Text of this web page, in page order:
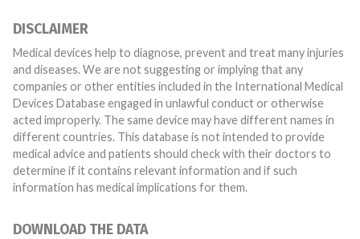
DISCLAIMER
Medical devices help to diagnose, prevent and treat many injuries
and diseases. We are not suggesting or implying that any
companies or other entities included in the International Medical
Devices Database engaged in unlawful conduct or otherwise
acted improperly. The same device may have different names in
different countries. This database is not intended to provide
medical advice and patients should check with their doctors to
determine if it contains relevant information and if such
information has medical implications for them.
DOWNLOAD THE DATA